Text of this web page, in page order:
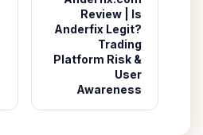
Review | Is
Anderfix Legit?
Trading
Platform Risk &
User
Awareness